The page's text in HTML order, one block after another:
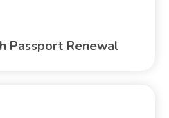
Passport Renewal